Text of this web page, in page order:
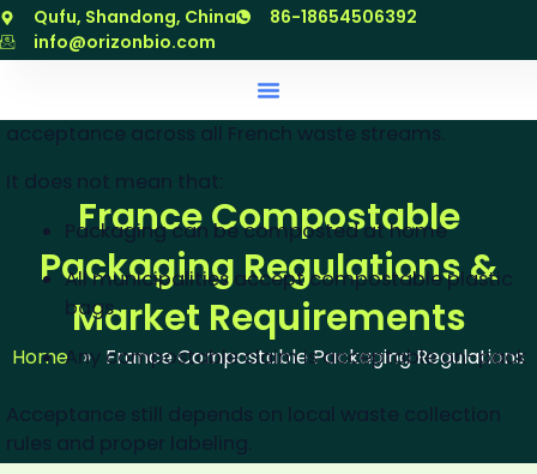
跳
至
Qufu, Shandong, China
86-18654506392
info@orizonbio.com
France Compostable
Packaging Regulations &
Market Requirements
Home » France Compostable Packaging Regulations
What EN 13432 Does NOT
Guarantee
EN 13432 certification does not guarantee universal
acceptance across all French waste streams.
It does not mean that:
Packaging can be composted at home
All municipalities accept compostable plastic
bags
Any compostable claim is acceptable on-pack
Acceptance still depends on local waste collection
rules and proper labeling.